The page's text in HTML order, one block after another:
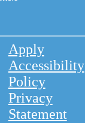
Apply
Accessibility
Policy
Privacy
Statement